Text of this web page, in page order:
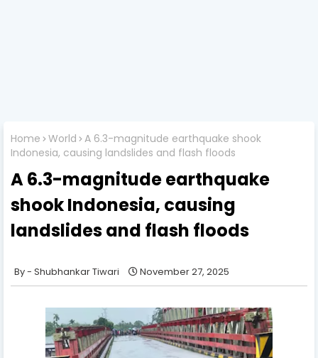
Home World A 6.3-magnitude earthquake shook
Indonesia, causing landslides and flash floods
A 6.3-magnitude earthquake
shook Indonesia, causing
landslides and flash floods
Shubhankar Tiwari November 27, 2025